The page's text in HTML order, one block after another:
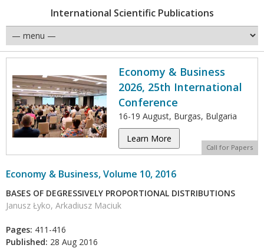
International Scientific Publications
Economy & Business
2026, 25th International
Conference
16-19 August, Burgas, Bulgaria
Learn More
Call for Papers
Economy & Business, Volume 10, 2016
BASES OF DEGRESSIVELY PROPORTIONAL DISTRIBUTIONS
Janusz Łyko, Arkadiusz Maciuk
Pages: 411-416
Published: 28 Aug 2016